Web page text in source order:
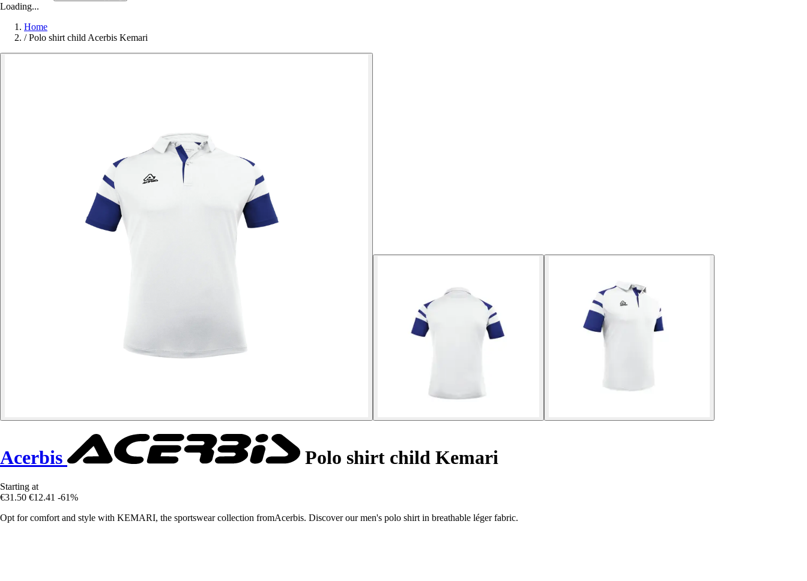
Loading...
Home
/ Polo shirt child Acerbis Kemari
Acerbis Polo shirt child Kemari
Starting at
€31.50 €12.41 -61%
Opt for comfort and style with KEMARI, the sportswear collection fromAcerbis. Discover our men's polo shirt in breathable léger fabric.